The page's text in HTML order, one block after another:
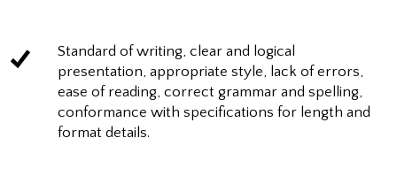
Standard of writing, clear and logical
presentation, appropriate style, lack of errors,
ease of reading, correct grammar and spelling,
conformance with specifications for length and
format details.